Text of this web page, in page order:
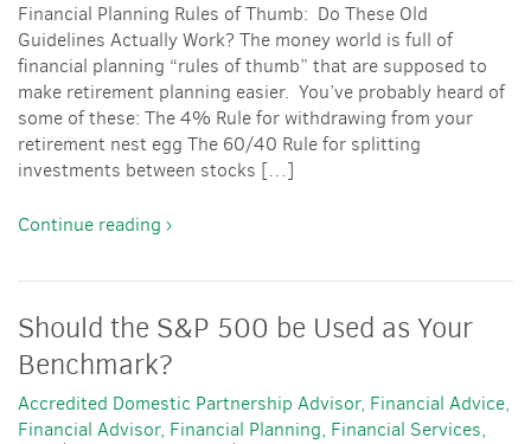
Financial Planning Rules of Thumb: Do These Old
Guidelines Actually Work? The money world is full of
financial planning “rules of thumb” that are supposed to
make retirement planning easier. You’ve probably heard of
some of these: The 4% Rule for withdrawing from your
retirement nest egg The 60/40 Rule for splitting
investments between stocks […]
Continue reading ›
Should the S&P 500 be Used as Your
Benchmark?
Accredited Domestic Partnership Advisor Financial Advice
Financial Advisor Financial Planning Financial Services